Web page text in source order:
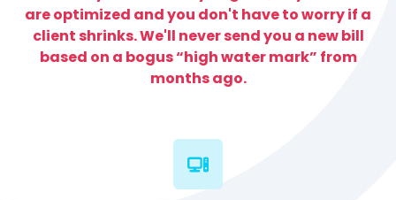
are optimized and you don't have to worry if a
client shrinks. We'll never send you a new bill
based on a bogus “high water mark” from
months ago.